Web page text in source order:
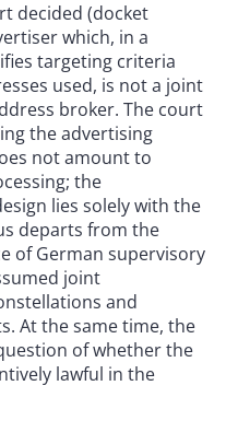
decided (docket
which, in a
targeting criteria
used, is not a joint
broker. The court
the advertising
not amount to
the
lies solely with the
departs from the
of German supervisory
joint
and
At the same time, the
of whether the
lawful in the